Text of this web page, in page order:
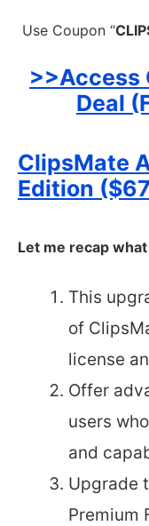
Use Coupon “
>>Access
Deal
ClipsMate
Edition
Let me recap
This
of
license
Offer
users
and
Upgrade
Premium